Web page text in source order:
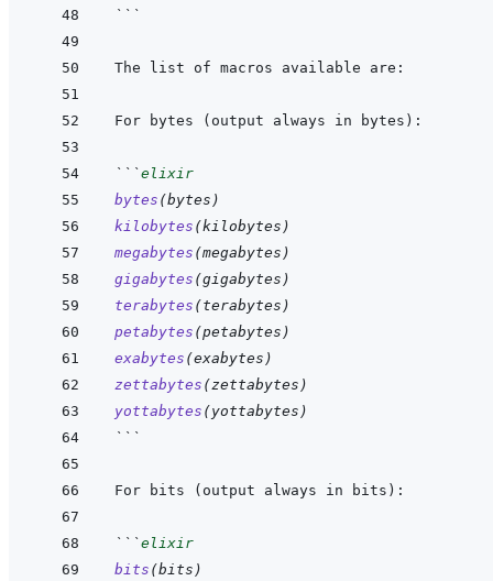
```
```elixir
bytes (bytes )
kilobytes (kilobytes )
megabytes (megabytes )
gigabytes (gigabytes )
terabytes (terabytes )
petabytes (petabytes )
exabytes (exabytes )
zettabytes (zettabytes )
yottabytes (yottabytes )
```
```elixir
bits (bits )